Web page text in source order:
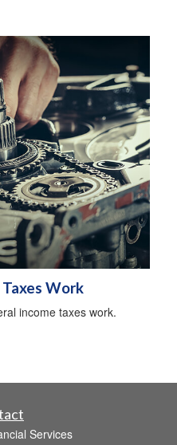
Work
income taxes work.
Services